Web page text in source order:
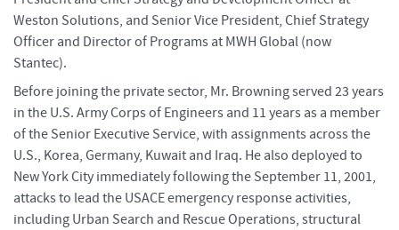
Weston Solutions, and Senior Vice President, Chief Strategy
Officer and Director of Programs at MWH Global (now
Stantec).
Before joining the private sector, Mr. Browning served 23 years
in the U.S. Army Corps of Engineers and 11 years as a member
of the Senior Executive Service, with assignments across the
U.S., Korea, Germany, Kuwait and Iraq. He also deployed to
New York City immediately following the September 11, 2001,
attacks to lead the USACE emergency response activities,
including Urban Search and Rescue Operations, structural